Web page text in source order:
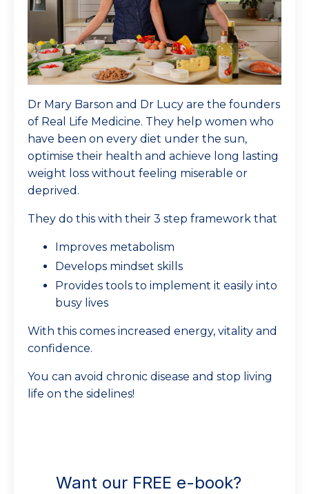
Dr Mary Barson and Dr Lucy are the founders
of Real Life Medicine. They help women who
have been on every diet under the sun,
optimise their health and achieve long lasting
weight loss without feeling miserable or
deprived.
They do this with their 3 step framework that
Improves metabolism
Develops mindset skills
Provides tools to implement it easily into
busy lives
With this comes increased energy, vitality and
confidence.
You can avoid chronic disease and stop living
life on the sidelines!
Want our FREE e-book?